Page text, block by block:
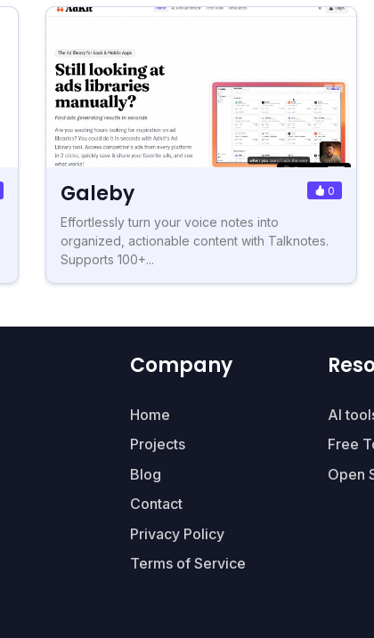
Galeby 0
Effortlessly turn your voice notes into
organized, actionable content with Talknotes.
Supports 100+...
Company
Home
Projects
Blog
Contact
Privacy Policy
Terms of Service
AI
Free
Open